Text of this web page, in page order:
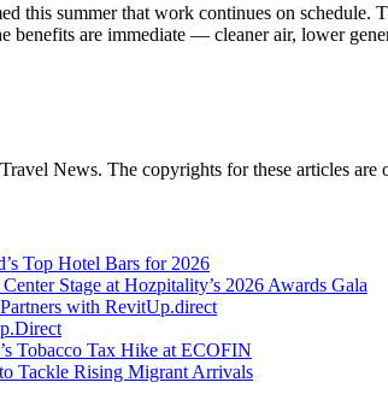
this summer that work continues on schedule.
benefits are immediate — cleaner air, lower
News. The copyrights for these articles
Top Hotel Bars for 2026
Stage at Hozpitality’s 2026 Awards Gala
with RevitUp.direct
Tobacco Tax Hike at ECOFIN
Tackle Rising Migrant Arrivals